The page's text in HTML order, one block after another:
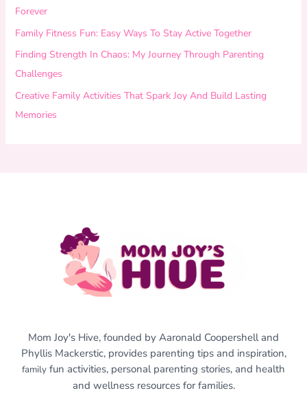
Forever
Family Fitness Fun: Easy Ways To Stay Active Together
Finding Strength In Chaos: My Journey Through Parenting
Challenges
Creative Family Activities That Spark Joy And Build Lasting
Memories
Mom Joy's Hive, founded by Aaronald Coopershell and
Phyllis Mackerstic, provides parenting tips and inspiration,
family fun activities, personal parenting stories, and health
and wellness resources for families.